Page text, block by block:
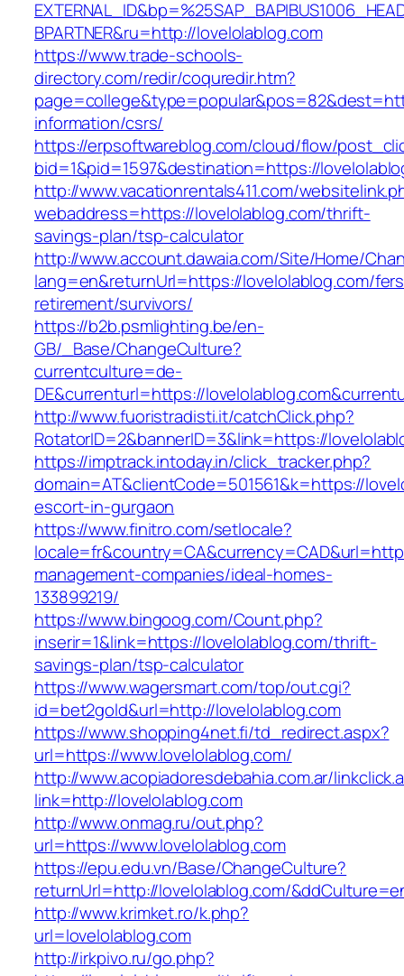
BPARTNER&ru=http://lovelolablog.com
https://www.trade-schools-
directory.com/redir/coquredir.htm?
information/csrs/
https://erpsoftwareblog.com/cloud/flow/
bid=1&pid=1597&destination=https://
http://www.vacationrentals411.com/
webaddress=https://lovelolablog.com/thrift-
savings-plan/tsp-calculator
http://www.account.dawaia.com/Site/Home/
lang=en&returnUrl=https://lovelolablog.com/
retirement/survivors/
https://b2b.psmlighting.be/en-
GB/_Base/ChangeCulture?
currentculture=de-
DE&currenturl=https://
http://www.fuoristradisti.it/catchClick.php?
RotatorID=2&bannerID=3&link=https://
https://imptrack.intoday.in/click_tracker.php?
domain=AT&clientCode=501561&k=https://
escort-in-gurgaon
https://www.finitro.com/setlocale?
management-companies/ideal-homes-
133899219/
https://www.bingoog.com/Count.php?
inserir=1&link=https://lovelolablog.com/thrift-
savings-plan/tsp-calculator
https://www.wagersmart.com/top/out.cgi?
id=bet2gold&url=http://lovelolablog.com
https://www.shopping4net.fi/td_redirect.aspx?
url=https://www.lovelolablog.com/
http://www.acopiadoresdebahia.com.ar/
link=http://lovelolablog.com
http://www.onmag.ru/out.php?
url=https://www.lovelolablog.com
https://epu.edu.vn/Base/ChangeCulture?
returnUrl=http://lovelolablog.com/
http://www.krimket.ro/k.php?
url=lovelolablog.com
http://irkpivo.ru/go.php?